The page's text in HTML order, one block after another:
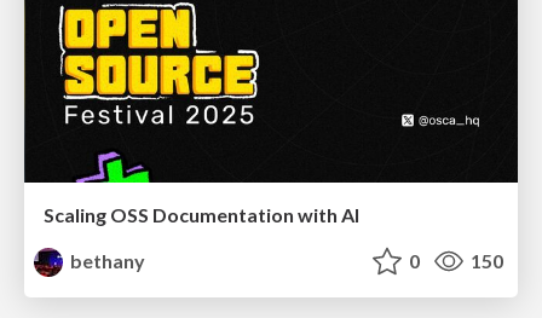
Scaling OSS Documentation with AI
bethany
0 150